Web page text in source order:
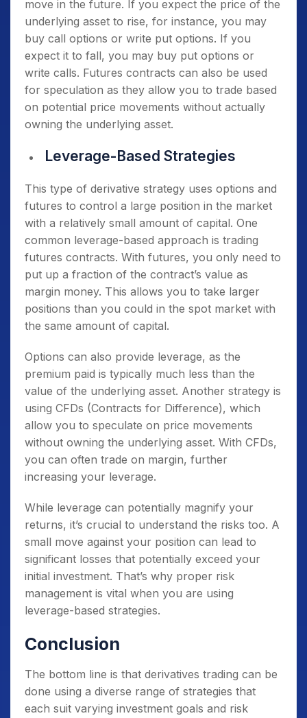
move in the future. If you expect the price of the
underlying asset to rise, for instance, you may
buy call options or write put options. If you
expect it to fall, you may buy put options or
write calls. Futures contracts can also be used
for speculation as they allow you to trade based
on potential price movements without actually
owning the underlying asset.
Leverage-Based Strategies
This type of derivative strategy uses options and
futures to control a large position in the market
with a relatively small amount of capital. One
common leverage-based approach is trading
futures contracts. With futures, you only need to
put up a fraction of the contract’s value as
margin money. This allows you to take larger
positions than you could in the spot market with
the same amount of capital.
Options can also provide leverage, as the
premium paid is typically much less than the
value of the underlying asset. Another strategy is
using CFDs (Contracts for Difference), which
allow you to speculate on price movements
without owning the underlying asset. With CFDs,
you can often trade on margin, further
increasing your leverage.
While leverage can potentially magnify your
returns, it’s crucial to understand the risks too. A
small move against your position can lead to
significant losses that potentially exceed your
initial investment. That’s why proper risk
management is vital when you are using
leverage-based strategies.
Conclusion
The bottom line is that derivatives trading can be
done using a diverse range of strategies that
each suit varying investment goals and risk